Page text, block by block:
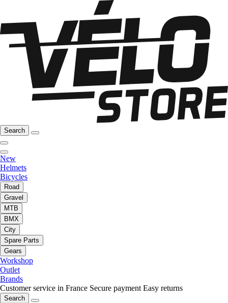
Search
New
Helmets
Bicycles
Road
Gravel
MTB
BMX
City
Spare Parts
Gears
Workshop
Outlet
Brands
Customer service in France Secure payment Easy returns
Search